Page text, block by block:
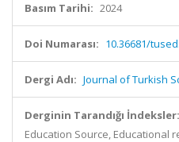
Basım Tarihi: 2024
Doi Numarası: 10.36681/
Dergi Adı: Journal of Turkish
Derginin Tarandığı İndeksler:
Education Source, Educational